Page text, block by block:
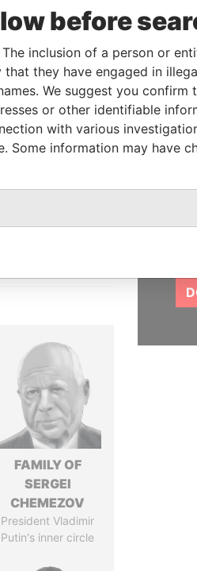
Status
Data
From
Defaulted Panama
STORIES
INBOX
FAMILY OF
SERGEI
CHEMEZOV
President Vladimir
Putin's inner circle
before
inclusion of a person or
they have engaged in
We suggest you confirm
or other identifiable
with various
Some information may have